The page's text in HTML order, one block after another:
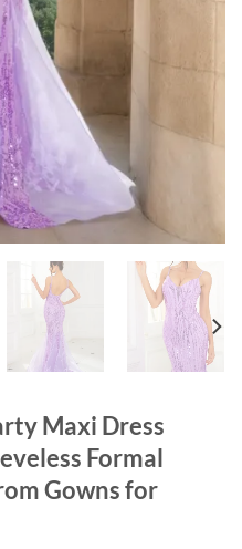
Maxi Dress
Formal
Gowns for